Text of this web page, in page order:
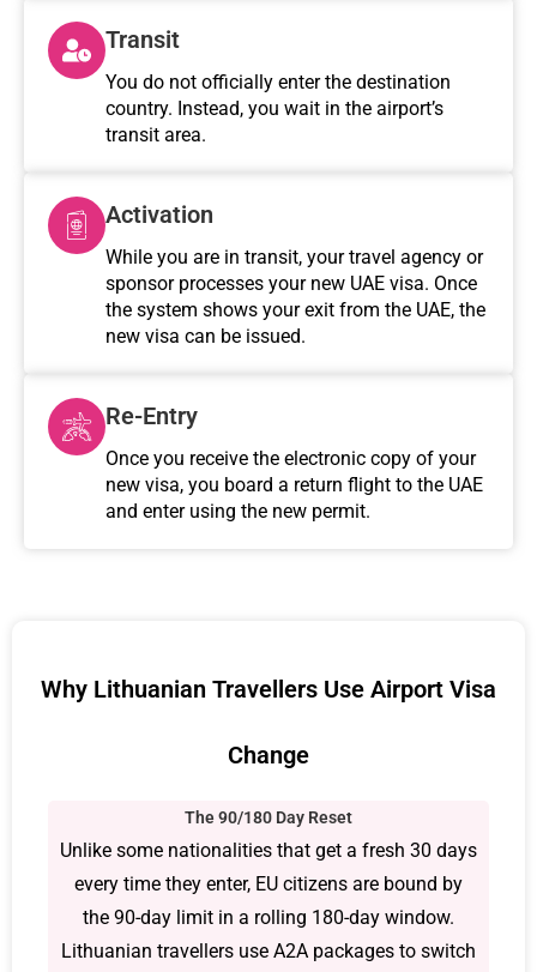
Transit
You do not officially enter the destination
country. Instead, you wait in the airport’s
transit area.
Activation
While you are in transit, your travel agency or
sponsor processes your new UAE visa. Once
the system shows your exit from the UAE, the
new visa can be issued.
Re-Entry
Once you receive the electronic copy of your
new visa, you board a return flight to the UAE
and enter using the new permit.
Why Lithuanian Travellers Use Airport Visa
Change
The 90/180 Day Reset
Unlike some nationalities that get a fresh 30 days
every time they enter, EU citizens are bound by
the 90-day limit in a rolling 180-day window.
Lithuanian travellers use A2A packages to switch